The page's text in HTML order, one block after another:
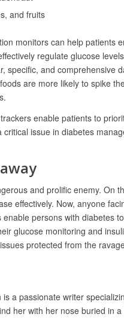
and fruits
monitors can help patients
regulate glucose
specific, and comprehensive
are more likely to spike
enable patients to
issue in diabetes
and prolific enemy. On
effectively. Now, anyone
enable persons with diabetes
glucose monitoring and
protected from the
is a passionate writer
her with her nose buried in